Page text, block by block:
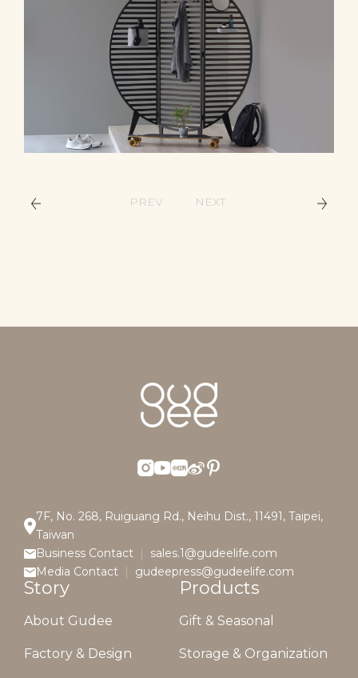
PREV NEXT
7F, No. 268, Ruiguang Rd., Neihu Dist., 11491, Taipei,
Taiwan
Business Contact
sales.1@gudeelife.com
Media Contact
gudeepress@gudeelife.com
Story
About Gudee
Factory & Design
Products
Gift & Seasonal
Storage & Organization